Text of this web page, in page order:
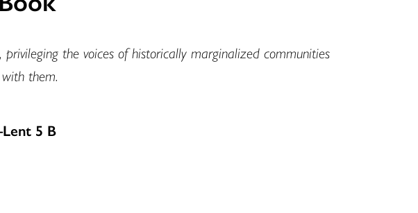
the voices of historically marginalized communities
them.
5 B